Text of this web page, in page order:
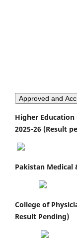
Approved and
Higher
2025-26 (Result
Pakistan Medical
College of
Result Pending)